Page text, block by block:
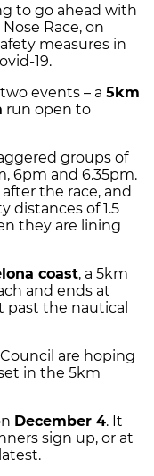
to go ahead with
Nose Race, on
measures in
19.
events – a 5km
run open to
groups of
6pm and 6.35pm.
the race, and
distances of 1.5
they are lining
coast, a 5km
and ends at
past the nautical
are hoping
in the 5km
December 4. It
sign up, or at